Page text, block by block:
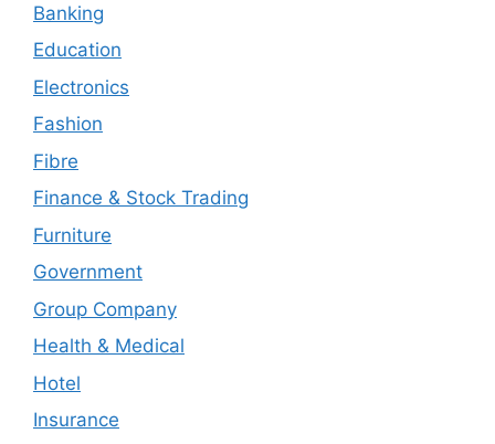
Banking
Education
Electronics
Fashion
Fibre
Finance & Stock Trading
Furniture
Government
Group Company
Health & Medical
Hotel
Insurance